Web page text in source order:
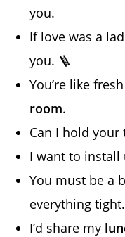
you.
If love was a
you. 🪜
You’re like
room.
Can I hold
I want to install
You must be a
everything tight.
I’d share my